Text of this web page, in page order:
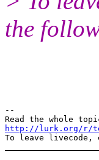
the
--
http://lurk.org/r/